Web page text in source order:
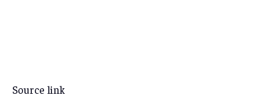
Source link